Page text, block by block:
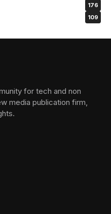
176
109
for tech and non
media publication firm,